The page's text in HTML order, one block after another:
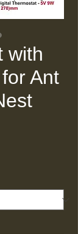
with
Ant